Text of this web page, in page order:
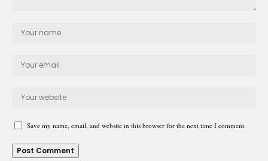
Save my name, email, and website in this browser for the next time I comment.